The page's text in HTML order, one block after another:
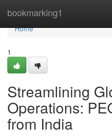
bookmarking1
Home
Home
1
Streamlining
Operations:
from India